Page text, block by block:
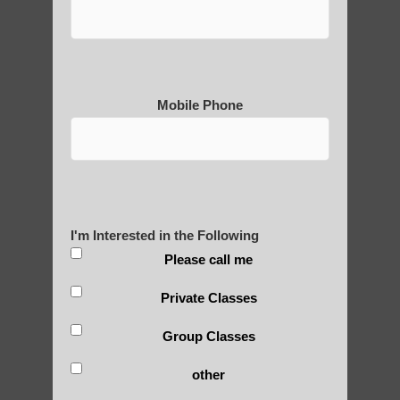
roots in ancient China
POLULAR SEARCHES
Qigong for adults near Higley AZ
Mobile Phone
I'm Interested in the Following
Please call me
Private Classes
Group Classes
other